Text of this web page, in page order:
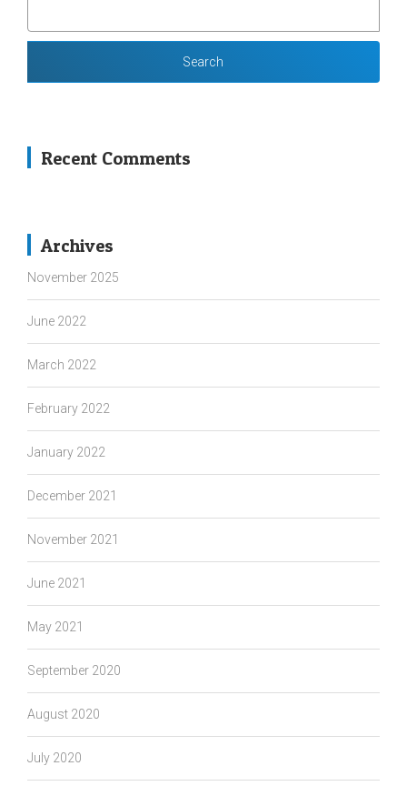
Recent Comments
Archives
November 2025
June 2022
March 2022
February 2022
January 2022
December 2021
November 2021
June 2021
May 2021
September 2020
August 2020
July 2020